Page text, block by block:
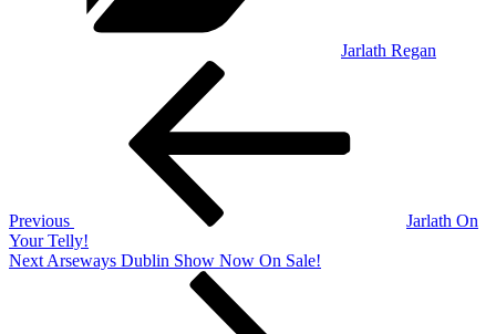
Jarlath Regan
Previous
Jarlath On
Your Telly!
Next
Next Arseways Dublin Show Now On Sale!